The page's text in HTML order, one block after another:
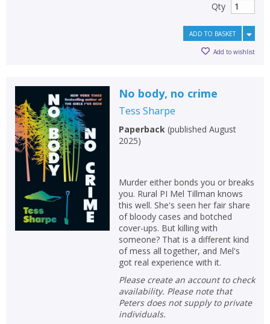
OK
Add bookshelf CLOSE
Name: Error
OK
Loading...CLOSE
Save search CLOSE
Name:
CANCEL
Qty
ADD TO BASKET
Add to wishlist
No body, no crime
Tess Sharpe
Paperback(published August
2025)
Murder either bonds you or breaks
you. Rural PI Mel Tillman knows
this well. She's seen her fair share
of bloody cases and botched
cover-ups. But killing with
someone? That is a different kind
of mess all together, and Mel's
got real experience with it.
Please create an account to check
availability. Please note that
Peters does not supply to private
individuals.